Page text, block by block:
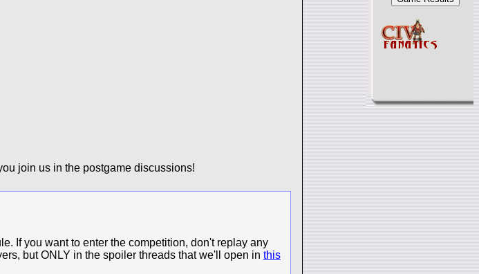
join us in the postgame discussions!
If you want to enter the competition, don't replay any
but ONLY in the spoiler threads that we'll open in this